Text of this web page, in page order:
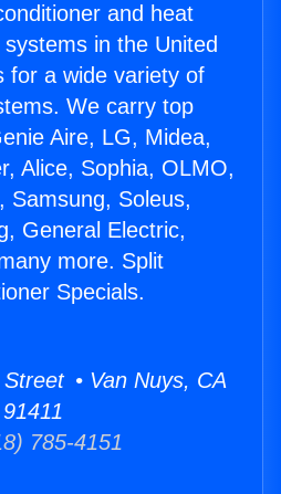
and heat
in the United
for a wide variety of
We carry top
Aire, LG, Midea,
Alice, Sophia, OLMO,
Samsung, Soleus,
General Electric,
more. Split
Specials.
• Van Nuys, CA
91411
785-4151